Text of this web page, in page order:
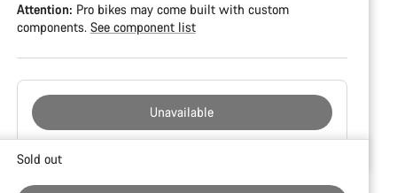
Attention: Pro bikes may come built with custom
components. See component list
Unavailable
Buying
Sold out